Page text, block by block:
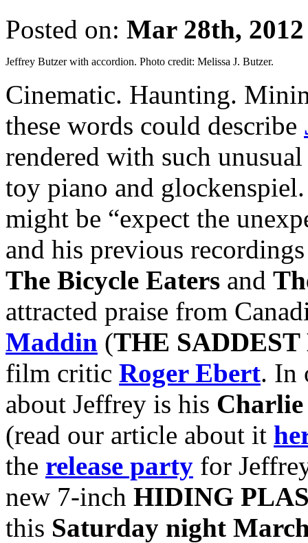
Posted on: Mar 28th, 2012
Jeffrey Butzer with accordion. Photo credit: Melissa J. Butzer.
Cinematic. Haunting.
these words could describe
rendered with such
toy piano and
might be “expect the
and his previous
The Bicycle Eaters and
attracted praise from
Maddin (THE
film critic Roger Ebert. In
about Jeffrey is his
(read our article about it
the release party for
new 7-inch HIDING
this Saturday night